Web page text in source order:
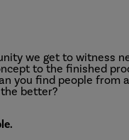
we get to witness
to the finished
you find people
better?